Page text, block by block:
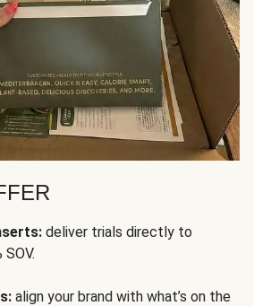
deliver trials directly to
align your brand with what’s on the